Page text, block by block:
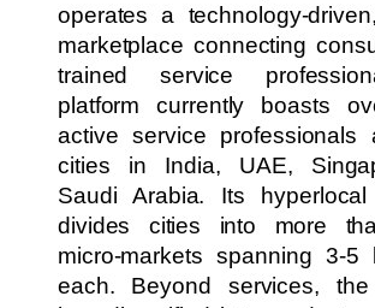
operates a technology-
marketplace connecting
trained service
platform currently boasts
active service professionals
cities in India, UAE,
Saudi Arabia. Its hyperlocal
divides cities into more
micro-markets spanning 3-5
each. Beyond services,